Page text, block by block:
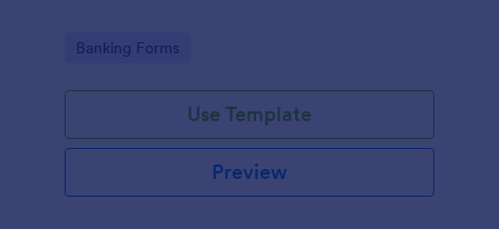
Go to Category:
Banking Forms
Use Template
Preview